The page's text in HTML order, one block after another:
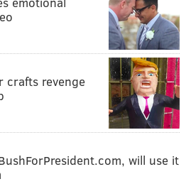
crafts revenge
will use it